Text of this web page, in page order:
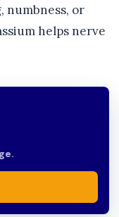
numbness, or
helps nerve